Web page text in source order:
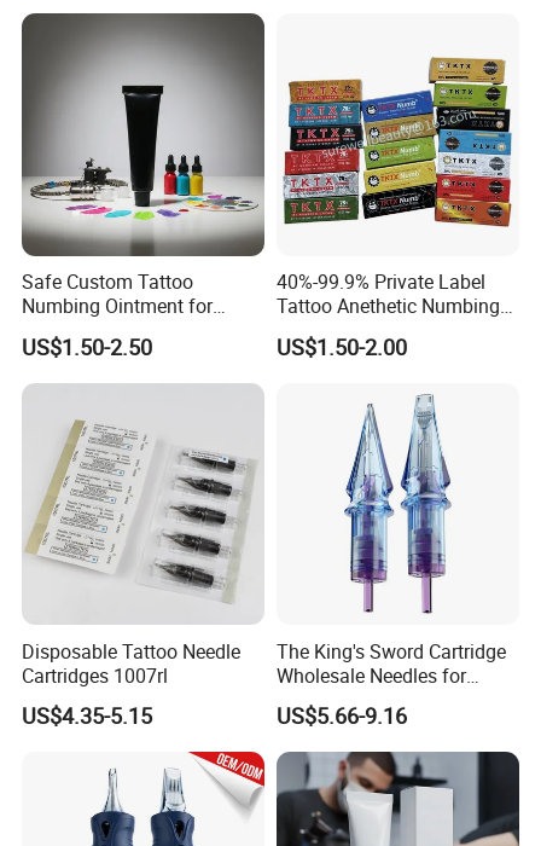
Safe Custom Tattoo
Numbing Ointment for
Cosmetic Medical
Institutions
US$1.50-2.50
40%-99.9% Private Label
Tattoo Anethetic Numbing
Cream
US$1.50-2.00
Disposable Tattoo Needle
Cartridges 1007rl
US$4.35-5.15
The King's Sword Cartridge
Wholesale Needles for
Tattoo OEM Tattoo Needle
Cartridge
US$5.66-9.16